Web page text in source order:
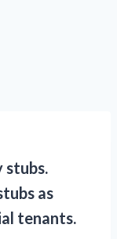
stubs.
as
tenants.